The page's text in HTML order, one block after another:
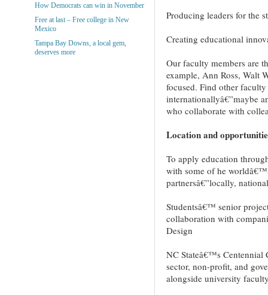
Producing leaders for the
Creating educational
Our faculty members are
example, Ann Ross, Walt
focused. Find other
internationallyâ€”maybe
who collaborate with
Location and
To apply education
with some of he
partnersâ€”locally,
Studentsâ€™ senior
collaboration with
Design
NC Stateâ€™s Centennial
sector, non-profit, and
alongside university
How Democrats can win in November
Free at last – Free college in New
Mexico
Tampa Bay Downs, a local gem,
deserves more